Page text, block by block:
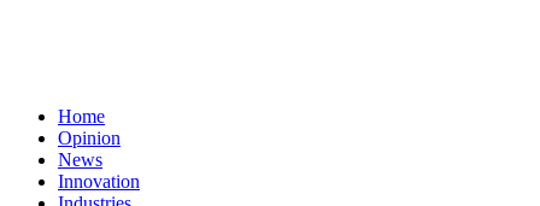
Home
Opinion
News
Innovation